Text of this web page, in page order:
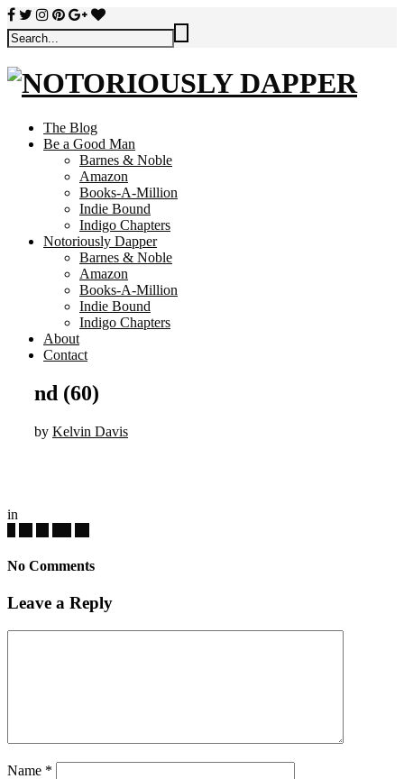
The Blog
Be a Good Man
Barnes & Noble
Amazon
Books-A-Million
Indie Bound
Indigo Chapters
Notoriously Dapper
Barnes & Noble
Amazon
Books-A-Million
Indie Bound
Indigo Chapters
About
Contact
nd (60)
by Kelvin Davis
in
No Comments
Leave a Reply
Name *